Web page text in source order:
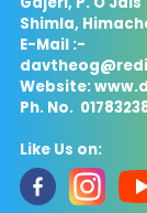
Shimla,
E-Mail :-
Website:
Ph. No.
Like Us on: